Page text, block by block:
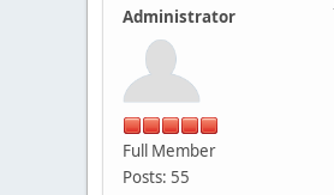
Administrator
Full Member
Posts: 55